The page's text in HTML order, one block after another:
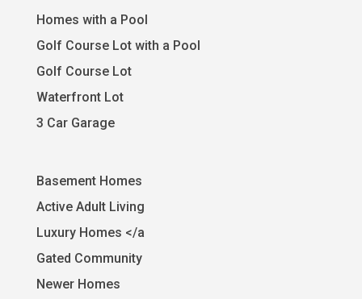
Homes with a Pool
Golf Course Lot with a Pool
Golf Course Lot
Waterfront Lot
3 Car Garage
Basement Homes
Active Adult Living
Luxury Homes </a
Gated Community
Newer Homes